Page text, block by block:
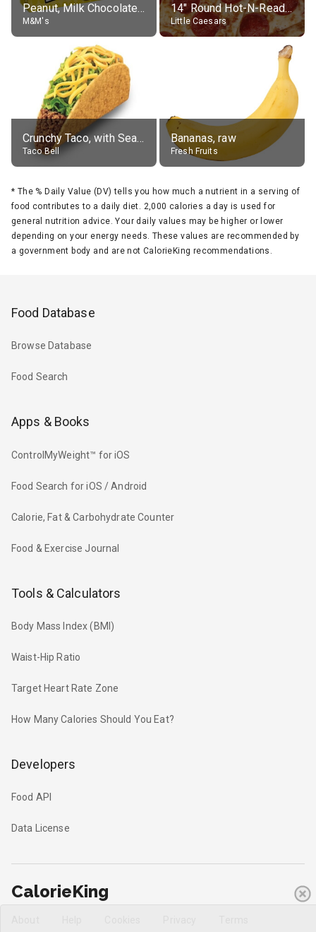
Peanut, Milk Chocolate Candies
M&M's
14" Round Hot-N-Ready Pepperoni Pizza
Little Caesars
Crunchy Taco, with Seasoned Beef
Taco Bell
Bananas, raw
Fresh Fruits
* The % Daily Value (DV) tells you how much a nutrient in a serving of
food contributes to a daily diet. 2,000 calories a day is used for
general nutrition advice. Your daily values may be higher or lower
depending on your energy needs. These values are recommended by
a government body and are not CalorieKing recommendations.
Food Database
Browse Database
Food Search
Apps & Books
ControlMyWeight™ for iOS
Food Search for iOS / Android
Calorie, Fat & Carbohydrate Counter
Food & Exercise Journal
Tools & Calculators
Body Mass Index (BMI)
Waist-Hip Ratio
Target Heart Rate Zone
How Many Calories Should You Eat?
Developers
Food API
Data License
CalorieKing